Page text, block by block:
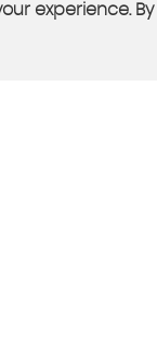
experience.